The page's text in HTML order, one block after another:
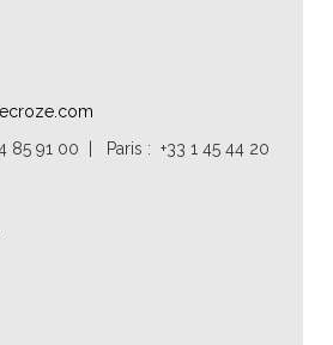
85 91 00 | Paris : +33 1 45 44 20